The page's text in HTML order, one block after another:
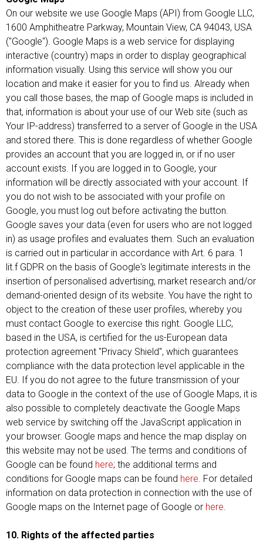
On our website we use Google Maps (API) from Google LLC,
1600 Amphitheatre Parkway, Mountain View, CA 94043, USA
("Google"). Google Maps is a web service for displaying
interactive (country) maps in order to display geographical
information visually. Using this service will show you our
location and make it easier for you to find us. Already when
you call those bases, the map of Google maps is included in
that, information is about your use of our Web site (such as
Your IP-address) transferred to a server of Google in the USA
and stored there. This is done regardless of whether Google
provides an account that you are logged in, or if no user
account exists. If you are logged in to Google, your
information will be directly associated with your account. If
you do not wish to be associated with your profile on
Google, you must log out before activating the button.
Google saves your data (even for users who are not logged
in) as usage profiles and evaluates them. Such an evaluation
is carried out in particular in accordance with Art. 6 para. 1
lit.f GDPR on the basis of Google's legitimate interests in the
insertion of personalised advertising, market research and/or
demand-oriented design of its website. You have the right to
object to the creation of these user profiles, whereby you
must contact Google to exercise this right. Google LLC,
based in the USA, is certified for the us-European data
protection agreement "Privacy Shield", which guarantees
compliance with the data protection level applicable in the
EU. If you do not agree to the future transmission of your
data to Google in the context of the use of Google Maps, it is
also possible to completely deactivate the Google Maps
web service by switching off the JavaScript application in
your browser. Google maps and hence the map display on
this website may not be used. The terms and conditions of
Google can be found here; the additional terms and
conditions for Google maps can be found here. For detailed
information on data protection in connection with the use of
Google maps on the Internet page of Google or here.
10. Rights of the affected parties